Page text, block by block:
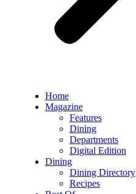
Home
Magazine
Features
Dining
Departments
Digital Edition
Dining
Dining Directory
Recipes